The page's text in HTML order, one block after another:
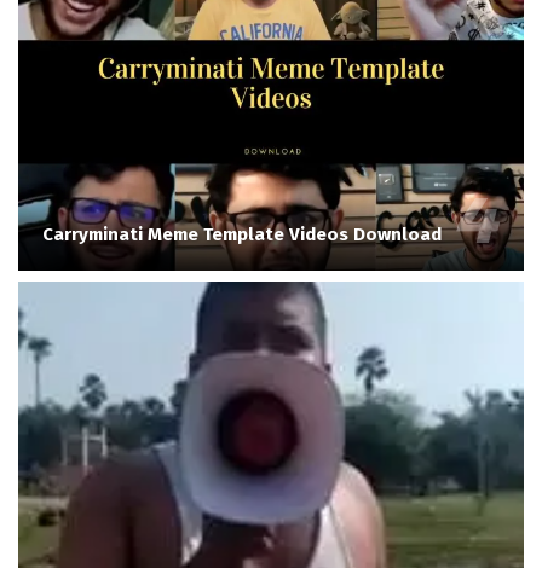
Carryminati Meme Template Videos Download